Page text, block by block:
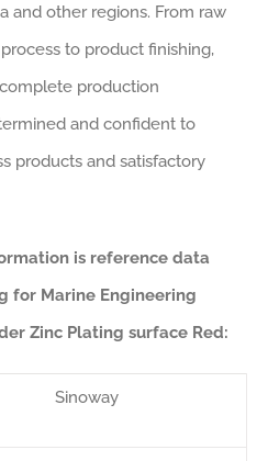
and other regions. From raw
to product finishing,
production
and confident to
products and satisfactory
is reference data
for Marine Engineering
Zinc Plating surface Red:
Sinoway